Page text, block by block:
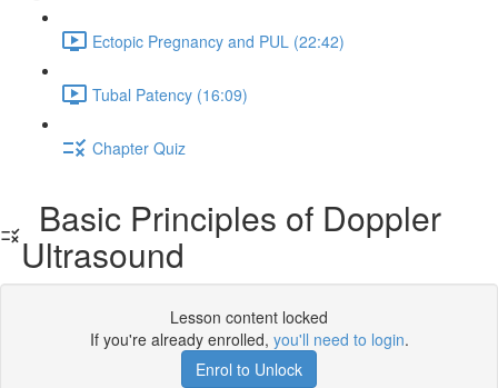
Ectopic Pregnancy and PUL (22:42)
Tubal Patency (16:09)
Chapter Quiz
Basic Principles of Doppler
Ultrasound
Lesson content locked
If you're already enrolled, you'll need to login.
Enrol to Unlock